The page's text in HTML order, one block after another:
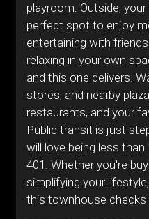
playroom. Outside,
perfect spot to enjoy
entertaining with
relaxing in your own
and this one delivers.
stores, and nearby
restaurants, and your
Public transit is just
will love being less
401. Whether you're
simplifying your
this townhouse checks